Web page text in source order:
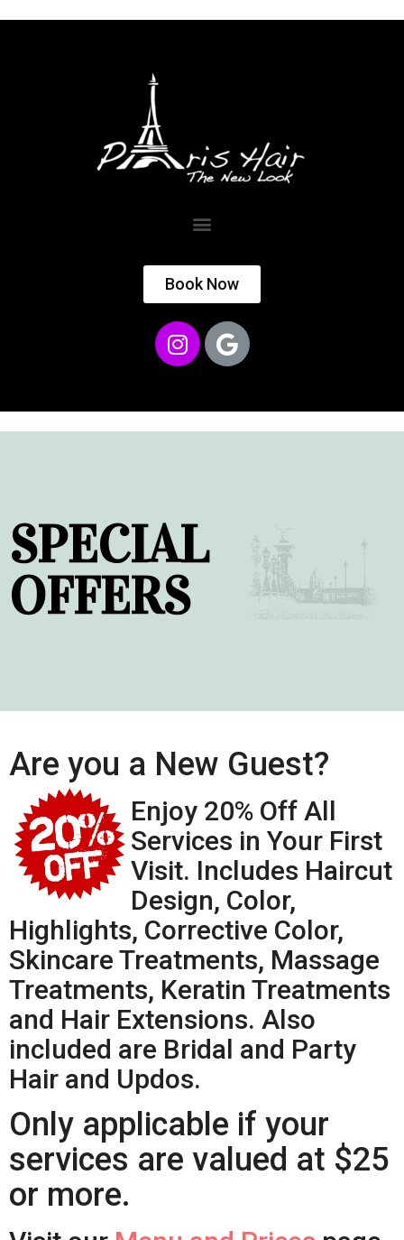
Book Now
SPECIAL
OFFERS
Are you a New Guest?
Enjoy 20% Off All
Services in Your First
Visit. Includes Haircut
Design, Color,
Highlights, Corrective Color,
Skincare Treatments, Massage
Treatments, Keratin Treatments
and Hair Extensions. Also
included are Bridal and Party
Hair and Updos.
Only applicable if your
services are valued at $25
or more.